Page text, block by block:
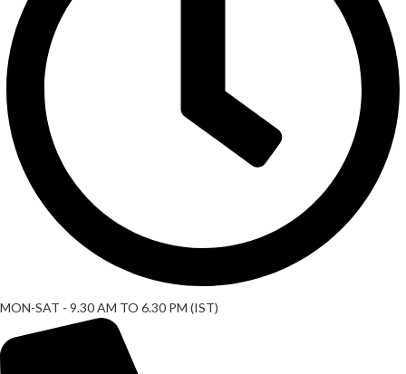
MON-SAT - 9.30 AM TO 6.30 PM (IST)